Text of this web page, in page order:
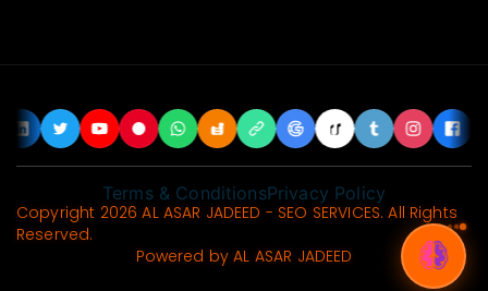
Terms & ConditionsPrivacy Policy
Copyright 2026 AL ASAR JADEED - SEO SERVICES. All Rights
Reserved.
Powered by AL ASAR JADEED